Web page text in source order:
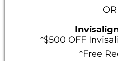
OR
*$500 OFF
*Free